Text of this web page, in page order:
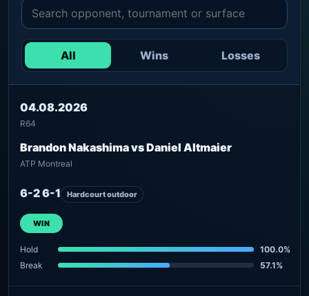
All Wins Losses
04.08.2026
R64
Brandon Nakashima vs Daniel Altmaier
ATP Montreal
6-2 6-1 Hardcourt outdoor
WIN
Hold
100.0%
Break
57.1%